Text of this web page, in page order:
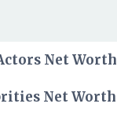
Net Worth
Net Worth